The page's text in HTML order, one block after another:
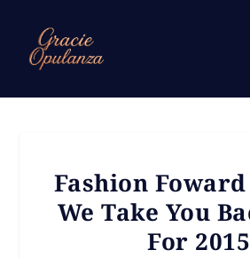
Fashion
We Take You
For 2015